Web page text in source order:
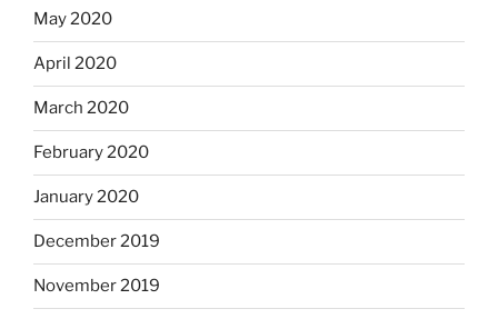
May 2020
April 2020
March 2020
February 2020
January 2020
December 2019
November 2019